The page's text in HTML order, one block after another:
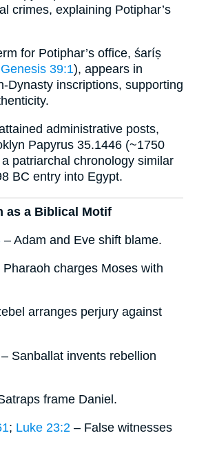
crimes, explaining Potiphar’s
for Potiphar’s office, śaríṣ
Genesis 39:1), appears in
Dynasty inscriptions, supporting
administrative posts,
Papyrus 35.1446 (~1750
patriarchal chronology similar
BC entry into Egypt.
as a Biblical Motif
– Adam and Eve shift blame.
Pharaoh charges Moses with
arranges perjury against
– Sanballat invents rebellion
frame Daniel.
; Luke 23:2 – False witnesses